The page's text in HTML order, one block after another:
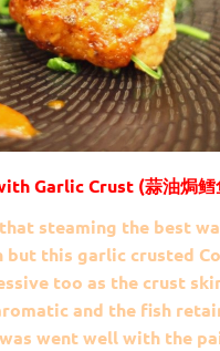
Garlic Crust (蒜油焗鳕
steaming the best
but this garlic crusted
too as the crust
and the fish
went well with the